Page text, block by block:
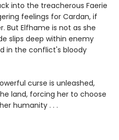
into the treacherous Faerie
feelings for Cardan, if
But Elfhame is not as she
slips deep within enemy
in the conflict's bloody
curse is unleashed,
land, forcing her to choose
humanity . . .